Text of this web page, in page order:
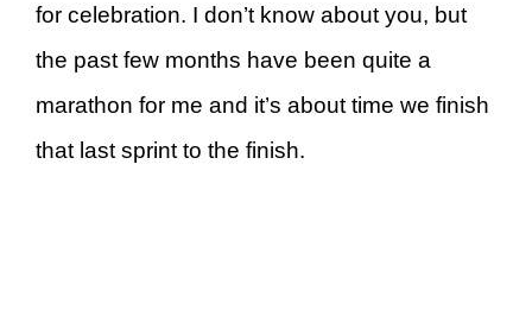
for celebration. I don’t know about you, but
the past few months have been quite a
marathon for me and it’s about time we finish
that last sprint to the finish.